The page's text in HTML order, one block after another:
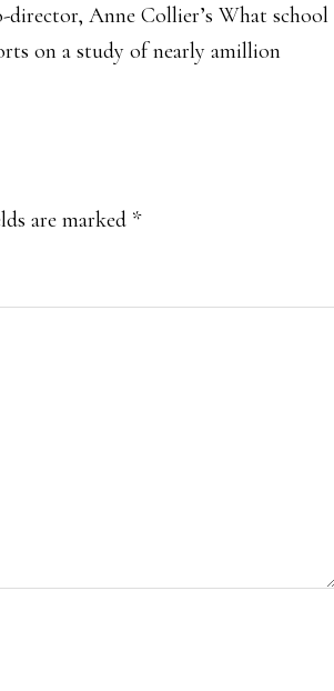
Anne Collier’s What school
on a study of nearly amillion
are marked *